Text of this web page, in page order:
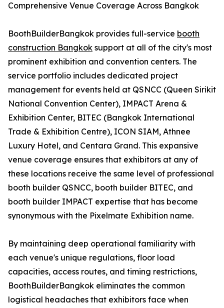
Comprehensive Venue Coverage Across Bangkok
BoothBuilderBangkok provides full-service booth
construction Bangkok support at all of the city's most
prominent exhibition and convention centers. The
service portfolio includes dedicated project
management for events held at QSNCC (Queen Sirikit
National Convention Center), IMPACT Arena &
Exhibition Center, BITEC (Bangkok International
Trade & Exhibition Centre), ICON SIAM, Athnee
Luxury Hotel, and Centara Grand. This expansive
venue coverage ensures that exhibitors at any of
these locations receive the same level of professional
booth builder QSNCC, booth builder BITEC, and
booth builder IMPACT expertise that has become
synonymous with the Pixelmate Exhibition name.
By maintaining deep operational familiarity with
each venue's unique regulations, floor load
capacities, access routes, and timing restrictions,
BoothBuilderBangkok eliminates the common
logistical headaches that exhibitors face when